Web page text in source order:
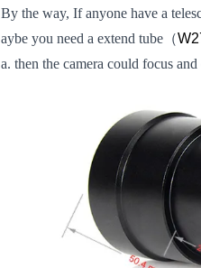
By the way, If anyone have a
aybe you need a extend tube （
a. then the camera could focus